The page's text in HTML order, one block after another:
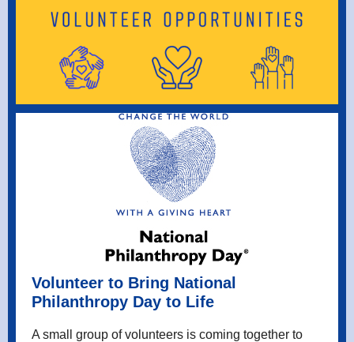
Volunteer to Bring National
Philanthropy Day to Life
A small group of volunteers is coming together to